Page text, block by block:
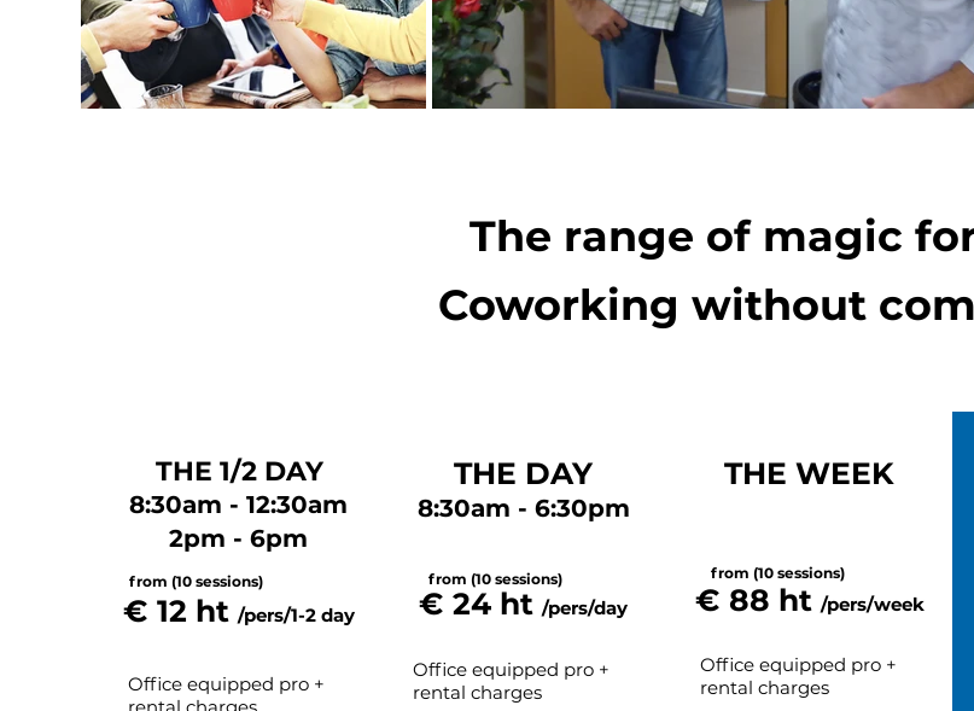
The range of magic
Coworking without
THE 1/2 DAY
8:30am - 12:30am
2pm - 6pm
from (10 sessions)
€ 12 ht/pers/1-2 day
Office equipped pro +
THE DAY
8:30am - 6:30pm
from (10 sessions)
€ 24 ht/pers/day
Office equipped pro +
rental charges
THE WEEK
from (10 sessions)
€ 88 ht /pers/week
Office equipped pro +
rental charges